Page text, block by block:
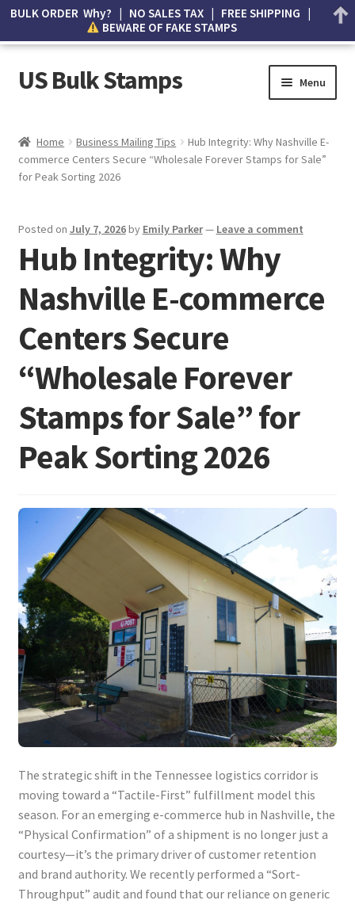
US Bulk Stamps Menu
Cart
How to Spot Counterfeit Stamps
About Us
FAQ
Home Business Mailing Tips
Hub Integrity: Why Nashville E-
commerce Centers Secure “Wholesale Forever Stamps for Sale”
for Peak Sorting 2026
Posted on July 7, 2026by Emily Parker— Leave a comment
Hub Integrity: Why
Nashville E-commerce
Centers Secure
“Wholesale Forever
Stamps for Sale” for
Peak Sorting 2026
The strategic shift in the Tennessee logistics corridor is
moving toward a “Tactile-First” fulfillment model this
season. For an emerging e-commerce hub in Nashville, the
“Physical Confirmation” of a shipment is no longer just a
courtesy—it’s the primary driver of customer retention
and brand authority. We recently performed a “Sort-
Throughput” audit and found that our reliance on generic
BULK ORDER Why? | NO SALES TAX | FREE SHIPPING |
BEWARE OF FAKE STAMPS